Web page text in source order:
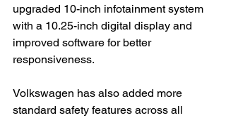
upgraded 10-inch infotainment system
with a 10.25-inch digital display and
improved software for better
responsiveness.
Volkswagen has also added more
standard safety features across all